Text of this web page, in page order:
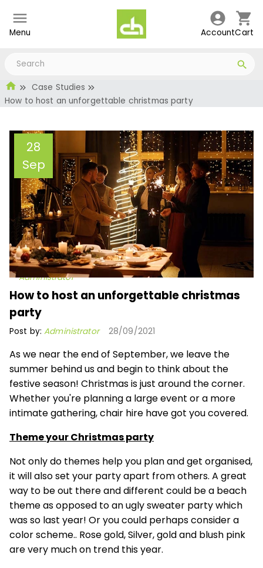
Menu AccountCart
Case Studies
How to host an unforgettable christmas party
28
Sep
How to host an
unforgettable christmas
party
Administrator
How to host an unforgettable christmas
party
Post by:Administrator 28/09/2021
As we near the end of September, we leave the
summer behind us and begin to think about the
festive season! Christmas is just around the corner.
Whether you're planning a large event or a more
intimate gathering, chair hire have got you covered.
Theme your Christmas party
Not only do themes help you plan and get organised,
it will also set your party apart from others. A great
way to be out there and different could be a beach
theme as opposed to an ugly sweater party which
was so last year! Or you could perhaps consider a
color scheme.. Rose gold, Silver, gold and blush pink
are very much on trend this year.